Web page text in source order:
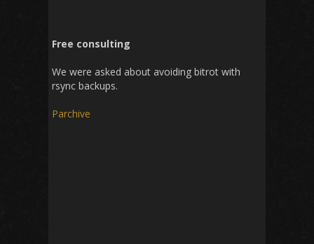
Free consulting
We were asked about avoiding bitrot with
rsync backups.
Parchive